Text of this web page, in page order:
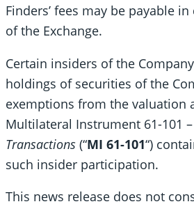
Finders’ fees may be payable
of the Exchange.
Certain insiders of the
holdings of securities of the
exemptions from the valuation
Multilateral Instrument 61-101 –
Transactions (“MI 61-101“)
such insider participation.
This news release does not